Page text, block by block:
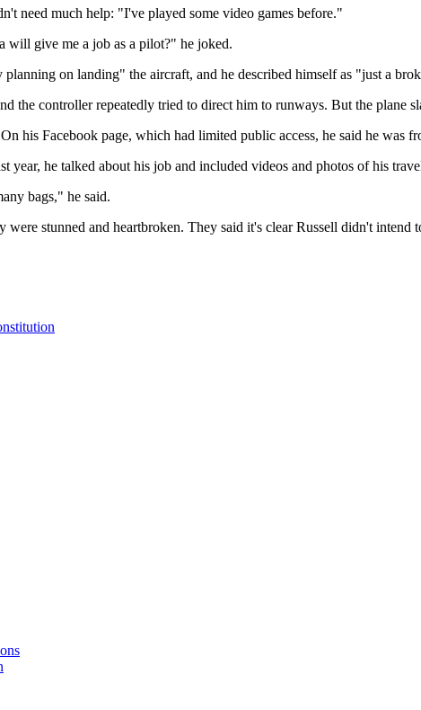
need much help: "I've played some video games before."
will give me a job as a pilot?" he joked.
on landing" the aircraft, and he described himself as "just a
the controller repeatedly tried to direct him to runways. But the plane
his Facebook page, which had limited public access, he said he was
year, he talked about his job and included videos and photos of his
bags," he said.
were stunned and heartbroken. They said it's clear Russell didn't